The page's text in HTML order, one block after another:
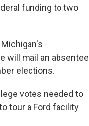
funding to two
will mail an absentee
elections.
votes needed to
tour a Ford facility